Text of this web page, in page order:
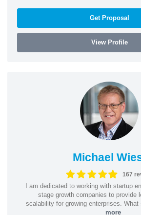
Get Proposal
View Profile
Michael
167
I am dedicated to working with startup
stage growth companies to provide
scalability for growing enterprises.
more